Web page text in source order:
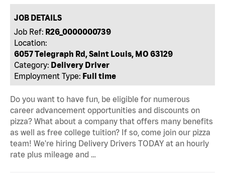
JOB DETAILS
Job Ref: R26_0000000739
Location:
6057 Telegraph Rd, Saint Louis, MO 63129
Category: Delivery Driver
Employment Type: Full time
Do you want to have fun, be eligible for numerous
career advancement opportunities and discounts on
pizza? What about a company that offers many benefits
as well as free college tuition? If so, come join our pizza
team! We're hiring Delivery Drivers TODAY at an hourly
rate plus mileage and …